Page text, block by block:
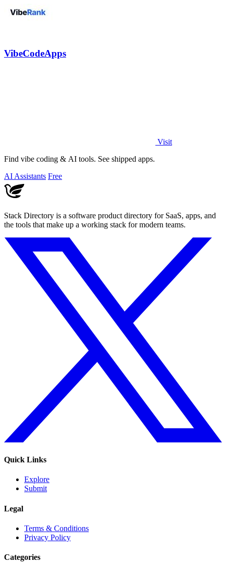
VibeCodeApps
Visit
Find vibe coding & AI tools. See shipped apps.
AI Assistants Free
Stack Directory is a software product directory for SaaS, apps, and
the tools that make up a working stack for modern teams.
Quick Links
Explore
Submit
Legal
Terms & Conditions
Privacy Policy
Categories